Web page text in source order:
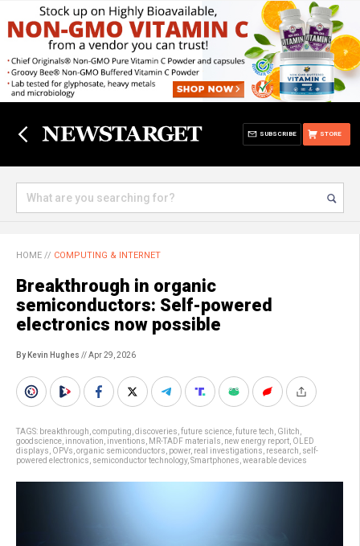
STORE
SUBSCRIBE
HOME // COMPUTING & INTERNET
Breakthrough in organic
semiconductors: Self-powered
electronics now possible
By Kevin Hughes // Apr 29, 2026
TAGS: breakthrough computing discoveries future science future tech Glitch
goodscience innovation inventions MR-TADF materials new energy report OLED
displays OPVs organic semiconductors power, real investigations research self-
powered electronics semiconductor technology, Smartphones wearable devices